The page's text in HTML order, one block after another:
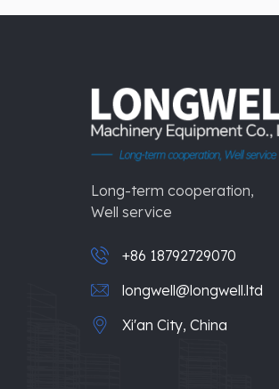
Long-term cooperation,
Well service
+86 18792729070
longwell@longwell.ltd
Xi'an City, China